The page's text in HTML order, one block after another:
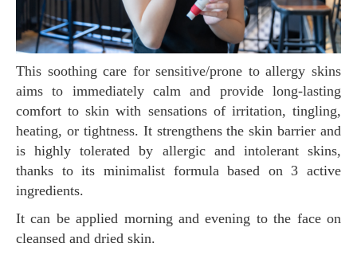
This soothing care for sensitive/prone to allergy skins
aims to immediately calm and provide long-lasting
comfort to skin with sensations of irritation, tingling,
heating, or tightness. It strengthens the skin barrier and
is highly tolerated by allergic and intolerant skins,
thanks to its minimalist formula based on 3 active
ingredients.
It can be applied morning and evening to the face on
cleansed and dried skin.